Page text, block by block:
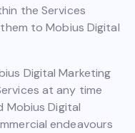
the Services
to Mobius Digital
Digital Marketing
at any time
Mobius Digital
endeavours